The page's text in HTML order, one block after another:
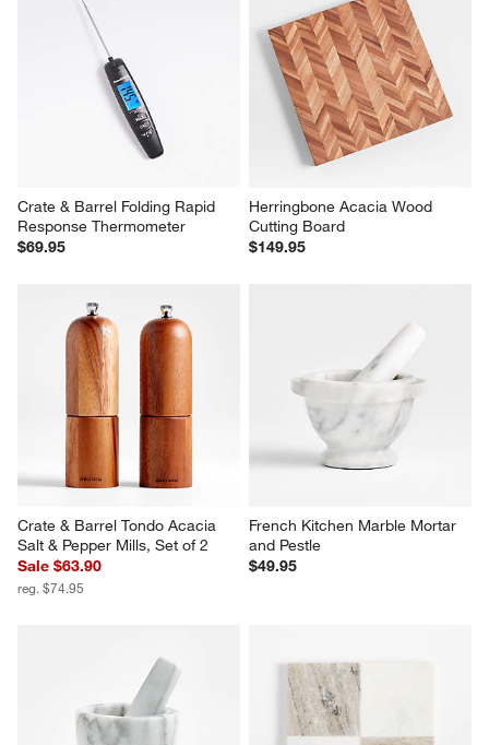
Crate & Barrel Folding Rapid
Response Thermometer
Herringbone Acacia Wood
Cutting Board
$149.95
Crate & Barrel Tondo Acacia
Salt & Pepper Mills, Set of 2
reg. $74.95
French Kitchen Marble Mortar
and Pestle